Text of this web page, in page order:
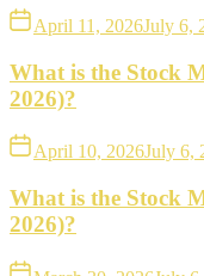
April 11, 2026July 6,
What is the Stock
2026)?
April 10, 2026July 6,
What is the Stock
2026)?